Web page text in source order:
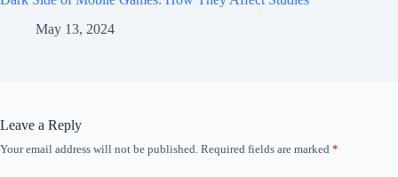
May 13, 2024
Leave a Reply
Your email address will not be published. Required fields are marked *